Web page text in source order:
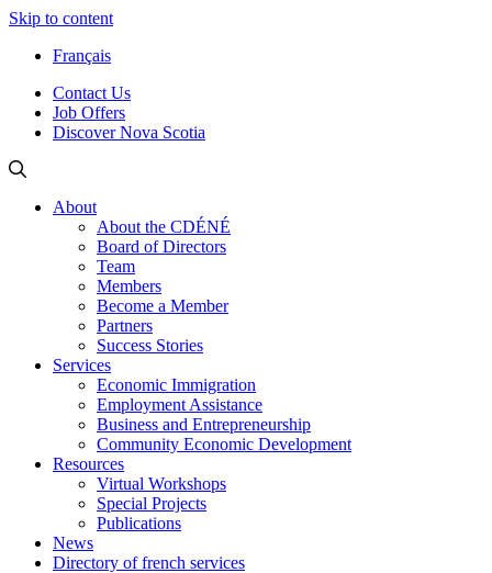
Skip to content
Français
Contact Us
Job Offers
Discover Nova Scotia
About
About the CDÉNÉ
Board of Directors
Team
Members
Become a Member
Partners
Success Stories
Services
Economic Immigration
Employment Assistance
Business and Entrepreneurship
Community Economic Development
Resources
Virtual Workshops
Special Projects
Publications
News
Directory of french services